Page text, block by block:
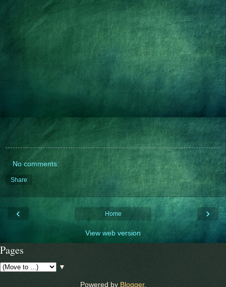
No comments:
Share
‹ ›
Home
View web version
Pages
▼
Powered by Blogger.